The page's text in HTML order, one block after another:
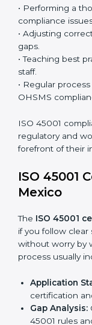
ISO 45001 audit
processes and
certification and
ISO 45001
ISO 45001
requires long-
compliance
improved
broken down
• Performing a
• Adjusting
gaps.
• Teaching best
• Regular
OHSMS
ISO 45001
regulatory and